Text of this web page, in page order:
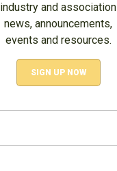
industry and association
news, announcements,
events and resources.
SIGN UP NOW